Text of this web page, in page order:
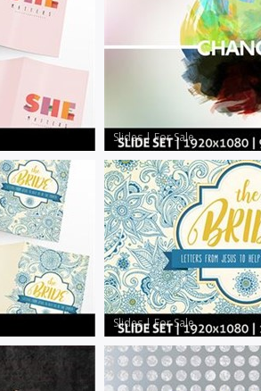
Slides|For Sale
Slides|For Sale